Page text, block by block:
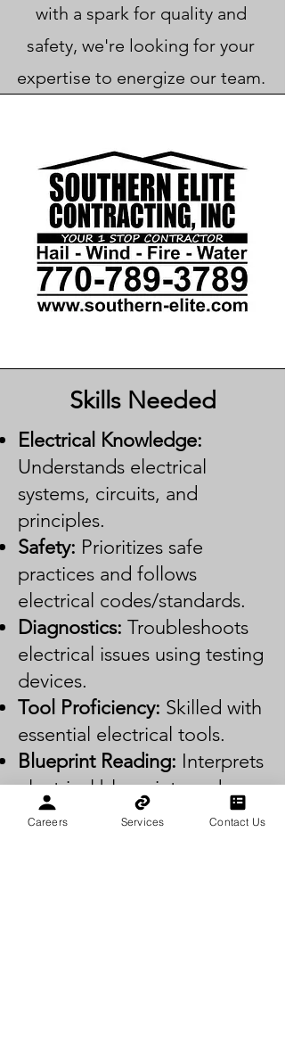
with a spark for quality and
safety, we're looking for your
expertise to energize our team.
Skills Needed
Electrical Knowledge:
Understands electrical
systems, circuits, and
principles.
Safety: Prioritizes safe
practices and follows
electrical codes/standards.
Diagnostics: Troubleshoots
electrical issues using testing
devices.
Tool Proficiency: Skilled with
essential electrical tools.
Blueprint Reading: Interprets
electrical blueprints and
diagrams.
Careers Services Contact Us